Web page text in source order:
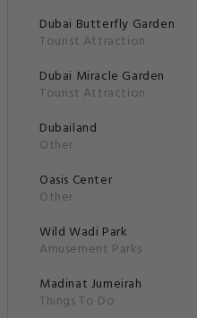
Dubai Butterfly Garden
Tourist Attraction
Dubai Miracle Garden
Tourist Attraction
Dubailand
Other
Oasis Center
Other
Wild Wadi Park
Amusement Parks
Madinat Jumeirah
Things To Do